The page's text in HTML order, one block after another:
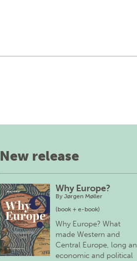
New release
Why Europe?
By Jørgen Møller
(book + e-book)
Why Europe? What
made Western and
Central Europe, long an
economic and political